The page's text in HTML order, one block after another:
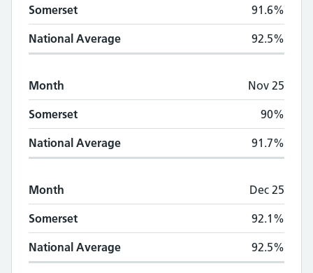
Somerset 91.6%
National Average 92.5%
Month Nov 25
Somerset 90%
National Average 91.7%
Month Dec 25
Somerset 92.1%
National Average 92.5%